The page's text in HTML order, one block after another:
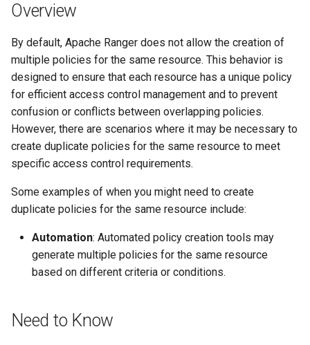
o
s
t
a
r
s
e
a
i
Overview
By default, Apache Ranger does not allow the creation of
multiple policies for the same resource. This behavior is
designed to ensure that each resource has a unique policy
for efficient access control management and to prevent
confusion or conflicts between overlapping policies.
However, there are scenarios where it may be necessary to
create duplicate policies for the same resource to meet
specific access control requirements.
Some examples of when you might need to create
duplicate policies for the same resource include:
Automation: Automated policy creation tools may
generate multiple policies for the same resource
based on different criteria or conditions.
Need to Know